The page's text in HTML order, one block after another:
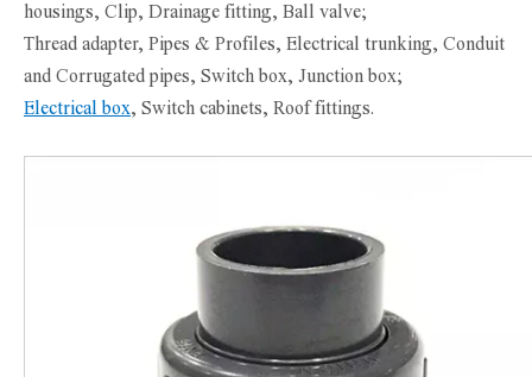
housings, Clip, Drainage fitting, Ball valve;
Thread adapter, Pipes & Profiles, Electrical trunking, Conduit
and Corrugated pipes, Switch box, Junction box;
Electrical box, Switch cabinets, Roof fittings.